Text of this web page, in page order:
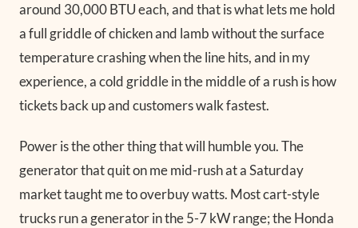
around 30,000 BTU each, and that is what lets me hold
a full griddle of chicken and lamb without the surface
temperature crashing when the line hits, and in my
experience, a cold griddle in the middle of a rush is how
tickets back up and customers walk fastest.
Power is the other thing that will humble you. The
generator that quit on me mid-rush at a Saturday
market taught me to overbuy watts. Most cart-style
trucks run a generator in the 5-7 kW range; the Honda